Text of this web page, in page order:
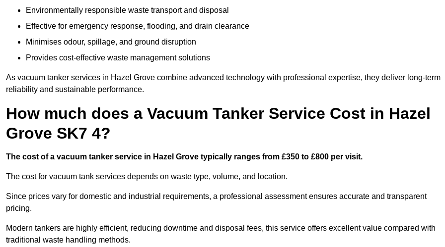
Environmentally responsible waste transport and disposal
Effective for emergency response, flooding, and drain clearance
Minimises odour, spillage, and ground disruption
Provides cost-effective waste management solutions
As vacuum tanker services in Hazel Grove combine advanced technology with professional expertise, they deliver long-term
reliability and sustainable performance.
How much does a Vacuum Tanker Service Cost in Hazel
Grove SK7 4?
The cost of a vacuum tanker service in Hazel Grove typically ranges from £350 to £800 per visit.
The cost for vacuum tank services depends on waste type, volume, and location.
Since prices vary for domestic and industrial requirements, a professional assessment ensures accurate and transparent
pricing.
Modern tankers are highly efficient, reducing downtime and disposal fees, this service offers excellent value compared with
traditional waste handling methods.